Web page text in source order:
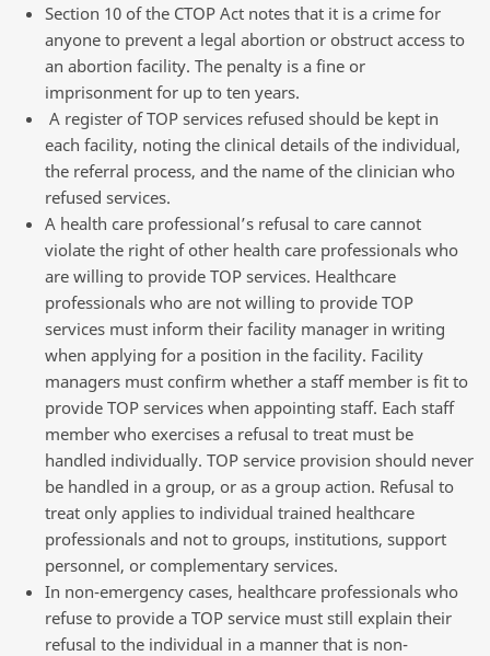
Section 10 of the CTOP Act notes that it is a crime for
anyone to prevent a legal abortion or obstruct access to
an abortion facility. The penalty is a fine or
imprisonment for up to ten years.
A register of TOP services refused should be kept in
each facility, noting the clinical details of the individual,
the referral process, and the name of the clinician who
refused services.
A health care professional’s refusal to care cannot
violate the right of other health care professionals who
are willing to provide TOP services. Healthcare
professionals who are not willing to provide TOP
services must inform their facility manager in writing
when applying for a position in the facility. Facility
managers must confirm whether a staff member is fit to
provide TOP services when appointing staff. Each staff
member who exercises a refusal to treat must be
handled individually. TOP service provision should never
be handled in a group, or as a group action. Refusal to
treat only applies to individual trained healthcare
professionals and not to groups, institutions, support
personnel, or complementary services.
In non-emergency cases, healthcare professionals who
refuse to provide a TOP service must still explain their
refusal to the individual in a manner that is non-